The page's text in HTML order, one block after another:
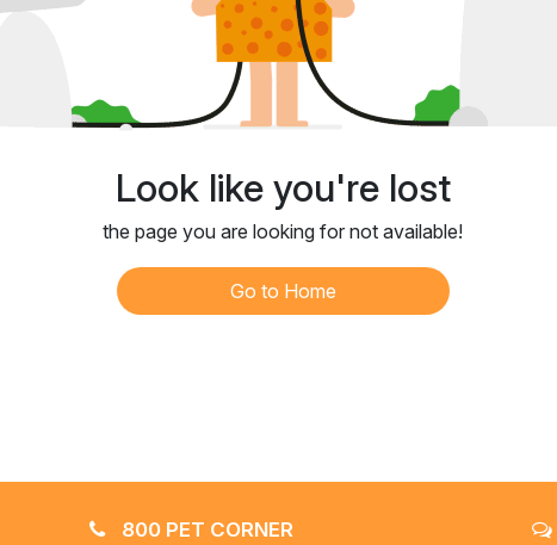
Look like you're lost
the page you are looking for not available!
Go to Home
800 PET CORNER